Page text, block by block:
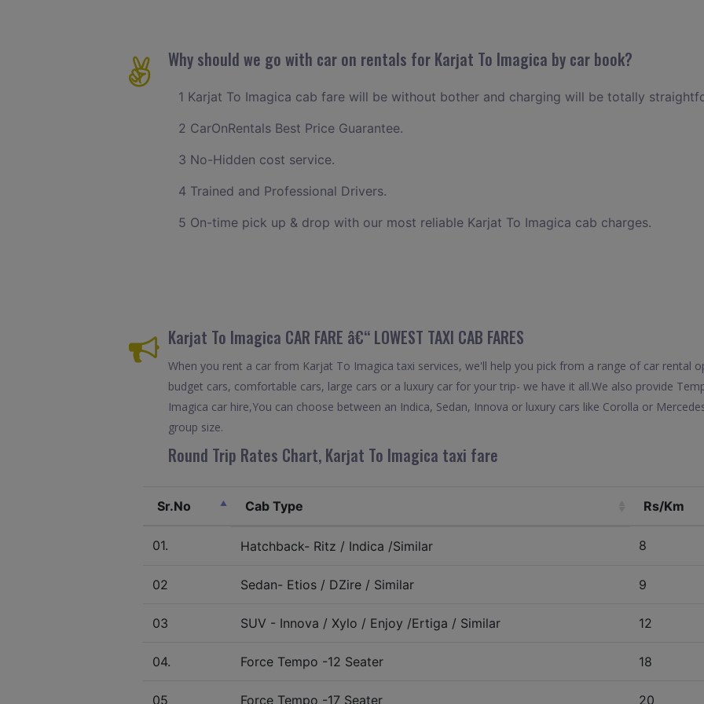
Why should we go with car on rentals for Karjat To Imagica by car book?
1 Karjat To Imagica cab fare will be without bother and charging will be totally
2 CarOnRentals Best Price Guarantee.
3 No-Hidden cost service.
4 Trained and Professional Drivers.
5 On-time pick up & drop with our most reliable Karjat To Imagica cab charges.
Karjat To Imagica CAR FARE â€“ LOWEST TAXI CAB FARES
When you rent a car from Karjat To Imagica taxi services, we'll help you pick from a range of car rental
budget cars, comfortable cars, large cars or a luxury car for your trip- we have it all.We also provide
Imagica car hire,You can choose between an Indica, Sedan, Innova or luxury cars like Corolla or
group size.
Round Trip Rates Chart, Karjat To Imagica taxi fare
Sr.No Cab Type Rs/Km
01. Hatchback- Ritz / Indica /Similar 8
02 Sedan- Etios / DZire / Similar 9
03 SUV - Innova / Xylo / Enjoy /Ertiga / Similar 12
04. Force Tempo -12 Seater 18
05 Force Tempo -17 Seater 20